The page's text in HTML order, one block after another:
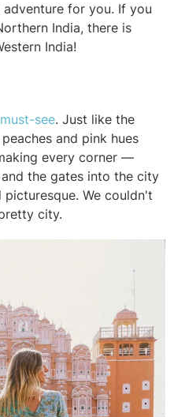
adventure for you. If you
India, there is
India!
see. Just like the
and pink hues
every corner —
the gates into the city
We couldn't
city.